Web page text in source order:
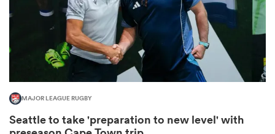
MAJOR LEAGUE RUGBY
Seattle to take 'preparation to new level' with